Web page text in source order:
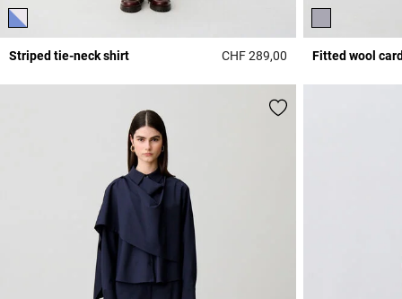
Striped tie-neck shirt CHF 289,00 3.1 out of 5
Fitted wool